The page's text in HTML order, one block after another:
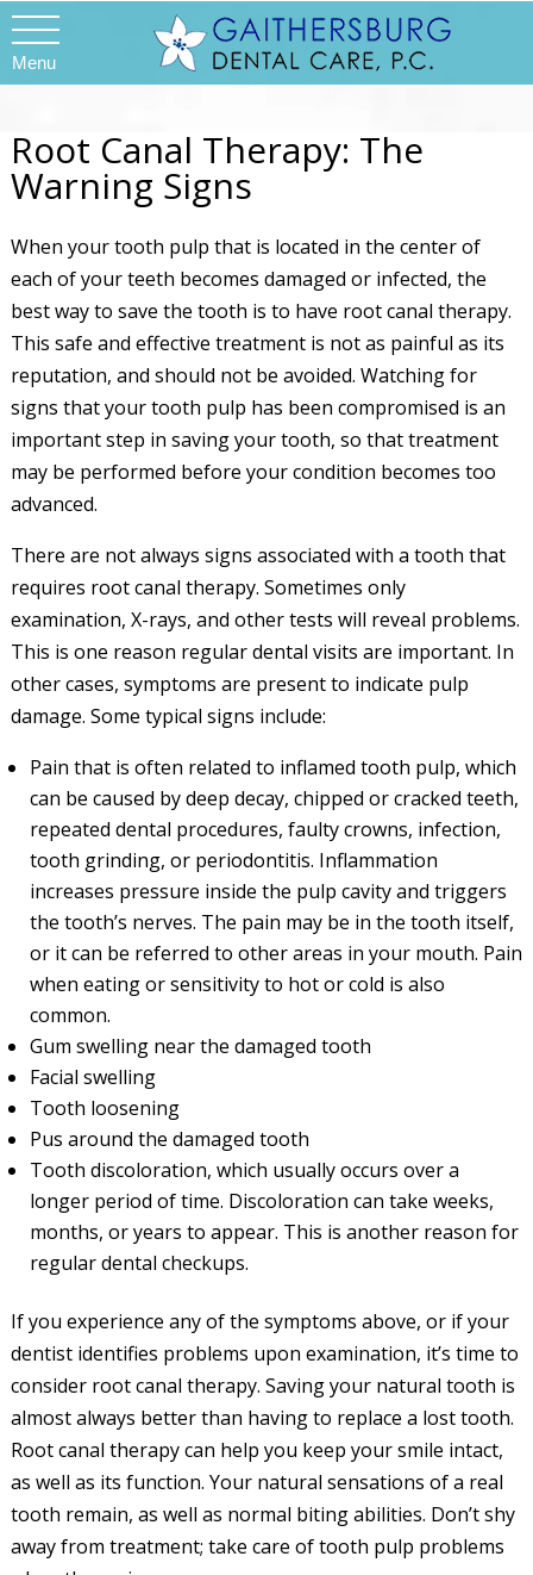
Menu
Root Canal Therapy: The
Warning Signs
When your tooth pulp that is located in the center of
each of your teeth becomes damaged or infected, the
best way to save the tooth is to have root canal therapy.
This safe and effective treatment is not as painful as its
reputation, and should not be avoided. Watching for
signs that your tooth pulp has been compromised is an
important step in saving your tooth, so that treatment
may be performed before your condition becomes too
advanced.
There are not always signs associated with a tooth that
requires root canal therapy. Sometimes only
examination, X-rays, and other tests will reveal problems.
This is one reason regular dental visits are important. In
other cases, symptoms are present to indicate pulp
damage. Some typical signs include:
Pain that is often related to inflamed tooth pulp, which
can be caused by deep decay, chipped or cracked teeth,
repeated dental procedures, faulty crowns, infection,
tooth grinding, or periodontitis. Inflammation
increases pressure inside the pulp cavity and triggers
the tooth’s nerves. The pain may be in the tooth itself,
or it can be referred to other areas in your mouth. Pain
when eating or sensitivity to hot or cold is also
common.
Gum swelling near the damaged tooth
Facial swelling
Tooth loosening
Pus around the damaged tooth
Tooth discoloration, which usually occurs over a
longer period of time. Discoloration can take weeks,
months, or years to appear. This is another reason for
regular dental checkups.
If you experience any of the symptoms above, or if your
dentist identifies problems upon examination, it’s time to
consider root canal therapy. Saving your natural tooth is
almost always better than having to replace a lost tooth.
Root canal therapy can help you keep your smile intact,
as well as its function. Your natural sensations of a real
tooth remain, as well as normal biting abilities. Don’t shy
away from treatment; take care of tooth pulp problems